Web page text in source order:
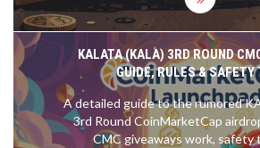
KALATA (KALA) 3RD ROUND
GUIDE, RULES & SAFETY
A detailed guide to the rumored
3rd Round CoinMarketCap
CMC giveaways work, safety